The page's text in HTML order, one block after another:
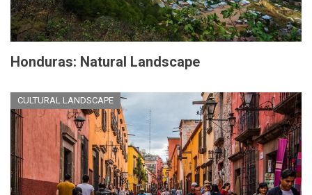
Honduras: Natural Landscape
CULTURAL LANDSCAPE